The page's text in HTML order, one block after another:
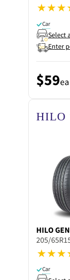
Car
Select
Enter
$59ea
HILO
205/
Car